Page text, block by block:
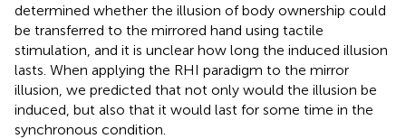
determined whether the illusion of body ownership could
be transferred to the mirrored hand using tactile
stimulation, and it is unclear how long the induced illusion
lasts. When applying the RHI paradigm to the mirror
illusion, we predicted that not only would the illusion be
induced, but also that it would last for some time in the
synchronous condition.